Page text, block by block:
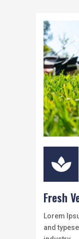

Fresh
Lorem
and